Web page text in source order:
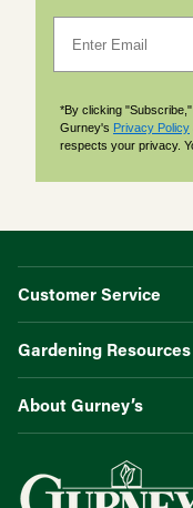
*By clicking
Gurney's Privacy Policy
respects your privacy.
Customer Service
Gardening Resources
About Gurney’s